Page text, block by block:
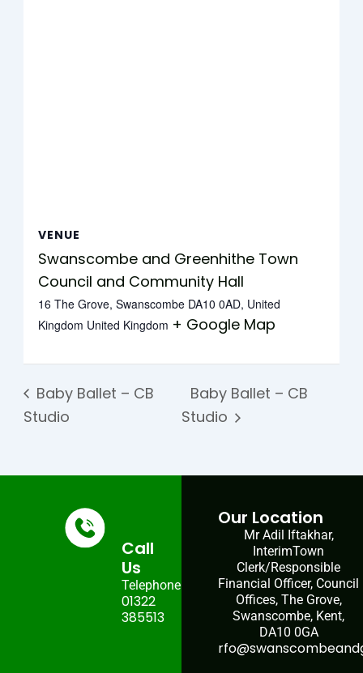
VENUE
Swanscombe and Greenhithe Town
Council and Community Hall
16 The Grove, Swanscombe DA10 0AD, United
Kingdom United Kingdom + Google Map
Baby Ballet – CB
Studio
Baby Ballet – CB
Studio
Call
Us
Telephone:
01322
385513
Our Location
Mr Adil Iftakhar,
InterimTown
Clerk/Responsible
Financial Officer, Council
Offices, The Grove,
Swanscombe, Kent,
DA10 0GA